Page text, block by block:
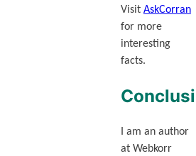
Visit AskCorran
for more
interesting
facts.
I am an author
at Webkorr